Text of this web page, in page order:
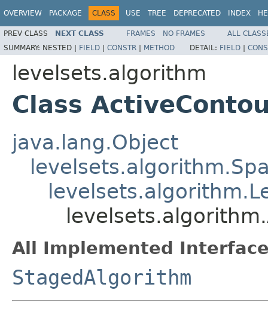
OVERVIEW PACKAGE CLASS USE TREE DEPRECATED INDEX
PREV CLASS NEXT CLASS FRAMES NO FRAMES
ALL
SUMMARY: NESTED | FIELD | CONSTR | METHOD DETAIL: FIELD |
levelsets.algorithm
Class
java.lang.Object
All Implemented
StagedAlgorithm